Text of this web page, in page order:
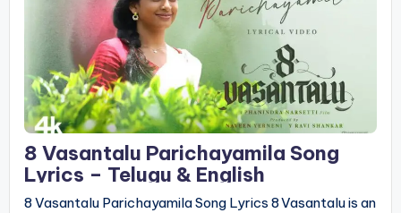
8 Vasantalu Parichayamila Song
Lyrics – Telugu & English
8 Vasantalu Parichayamila Song Lyrics 8 Vasantalu is an